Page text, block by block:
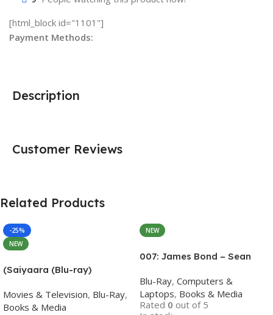
[html_block id="1101"]
Payment Methods:
Description
Customer Reviews
Related Products
-25%
NEW
(Saiyaara (Blu-ray)
English subtitles Preorder
Movies & Television, Blu-Ray,
Books & Media
NEW
007: James Bond – Sean
(4K Ultra HD + Digital)
Blu-Ray, Computers &
Laptops, Books & Media
Rated 0 out of 5